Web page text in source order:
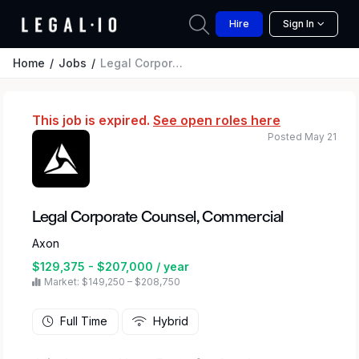
Hire Sign In
Home Jobs Legal Corporate Counsel, Commercial
This job is expired. See open roles here
Legal Corporate Counsel, Commercial
Axon
$129,375 - $207,000 / year
Market: $149,250 – $208,750
Posted May 21
Full Time Hybrid